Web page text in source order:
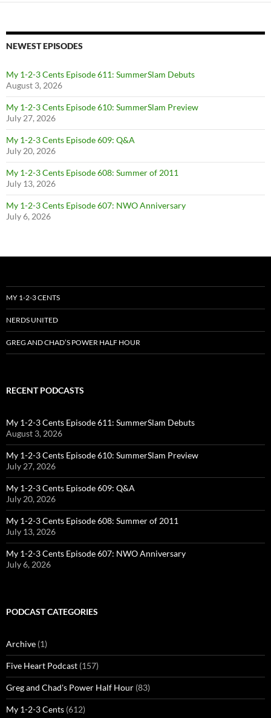
NEWEST EPISODES
My 1-2-3 Cents Episode 611: SummerSlam Debuts
August 3, 2026
My 1-2-3 Cents Episode 610: SummerSlam Preview
July 27, 2026
My 1-2-3 Cents Episode 609: Q&A
July 20, 2026
My 1-2-3 Cents Episode 608: Summer of 2011
July 13, 2026
My 1-2-3 Cents Episode 607: NWO Anniversary
July 6, 2026
MY 1-2-3 CENTS
NERDS UNITED
GREG AND CHAD’S POWER HALF HOUR
RECENT PODCASTS
My 1-2-3 Cents Episode 611: SummerSlam Debuts
August 3, 2026
My 1-2-3 Cents Episode 610: SummerSlam Preview
July 27, 2026
My 1-2-3 Cents Episode 609: Q&A
July 20, 2026
My 1-2-3 Cents Episode 608: Summer of 2011
July 13, 2026
My 1-2-3 Cents Episode 607: NWO Anniversary
July 6, 2026
PODCAST CATEGORIES
Archive (1)
Five Heart Podcast (157)
Greg and Chad's Power Half Hour (83)
My 1-2-3 Cents (612)